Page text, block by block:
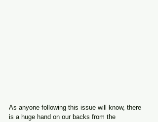
As anyone following this issue will know, there
is a huge hand on our backs from the